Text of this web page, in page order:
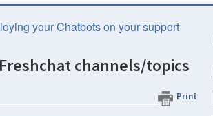
your Chatbots on your support
channels/topics
Print